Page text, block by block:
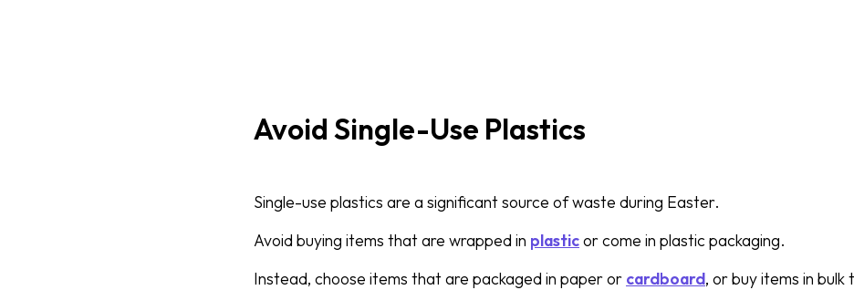
Avoid Single-Use Plastics
Single-use plastics are a significant source of waste during Easter.
Avoid buying items that are wrapped in plasticor come in plastic packaging.
Instead, choose items that are packaged in paper or cardboard, or buy items in bulk